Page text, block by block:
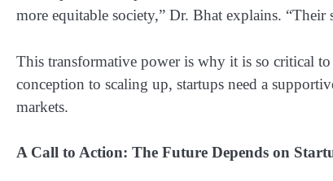
more equitable society,” Dr. Bhat explains.
This transformative power is why it is so critical
conception to scaling up, startups need a
markets.
A Call to Action: The Future Depends on